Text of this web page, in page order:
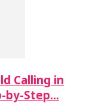
Calling in
by-Step…